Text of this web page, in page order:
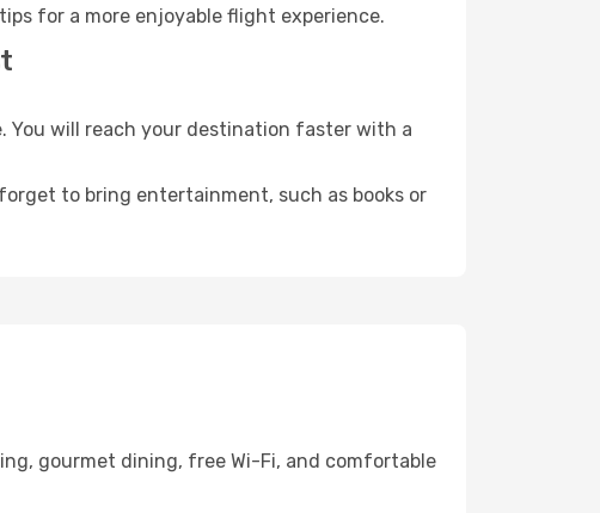
for a more enjoyable flight experience.
You will reach your destination faster with a
to bring entertainment, such as books or
gourmet dining, free Wi-Fi, and comfortable